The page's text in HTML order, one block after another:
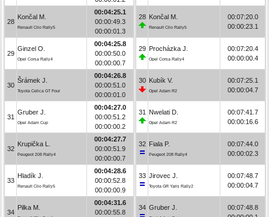
28
Končal M.
Renault Clio Rally5
00:04:25.1
00:00:49.3
00:00:01.3
29
Ginzel O.
Opel Corsa Rally4
00:04:25.8
00:00:50.0
00:00:00.7
30
Šrámek J.
Toyota Celica GT Four
00:04:26.8
00:00:51.0
00:00:01.0
31
Gruber J.
Opel Adam Cup
00:04:27.0
00:00:51.2
00:00:00.2
32
Krupička L.
Peugeot 208 Rally4
00:04:27.7
00:00:51.9
00:00:00.7
33
Hladík J.
Renault Clio Rally5
00:04:28.6
00:00:52.8
00:00:00.9
34
Pilka M.
00:04:31.6
00:00:55.8
28 Končal M.
Renault Clio Rally5
00:07:20.0
00:00:23.1
29 Procházka J.
Opel Corsa Rally4
00:07:20.4
00:00:00.4
30 Kubík V.
Opel Adam R2
00:07:25.1
00:00:04.7
31 Nwelati D.
Opel Adam R2
00:07:41.7
00:00:16.6
32 Fiala P.
Peugeot 208 Rally4
00:07:44.0
00:00:02.3
33 Jirovec J.
Toyota GR Yaris Rally2
00:07:48.7
00:00:04.7
34 Gruber J.
00:07:48.8